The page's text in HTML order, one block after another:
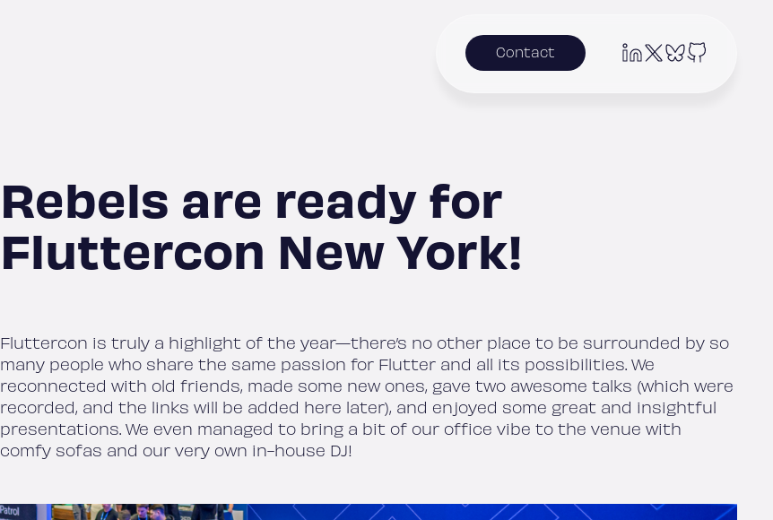
Contact
Rebels are ready for
Fluttercon New York!
Fluttercon is truly a highlight of the year—there’s no other place to be surrounded by so
many people who share the same passion for Flutter and all its possibilities. We
reconnected with old friends, made some new ones, gave two awesome talks (which were
recorded, and the links will be added here later), and enjoyed some great and insightful
presentations. We even managed to bring a bit of our office vibe to the venue with
comfy sofas and our very own in-house DJ!